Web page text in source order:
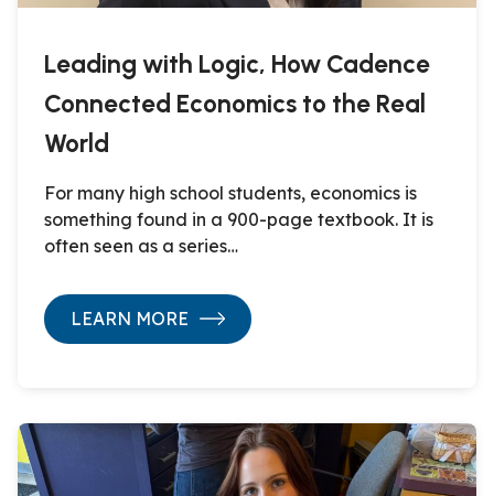
Leading with Logic, How Cadence
Connected Economics to the Real
World
For many high school students, economics is
something found in a 900-page textbook. It is
often seen as a series…
LEARN MORE